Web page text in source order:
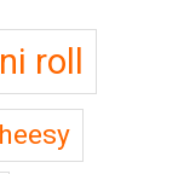
roll